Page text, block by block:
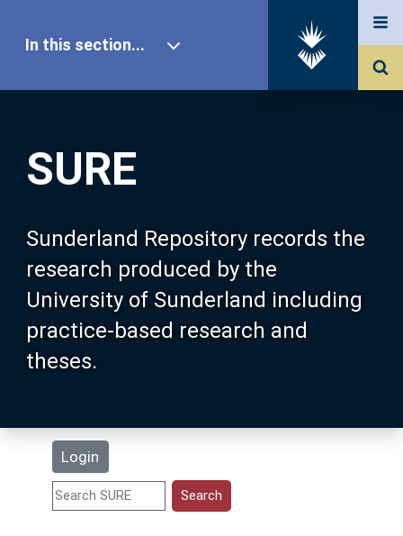
SURE
Sunderland Repository records the
research produced by the
University of Sunderland including
practice-based research and
theses.
Login
In this section...
Our Research
About SURE
Browse
Search
Statistics